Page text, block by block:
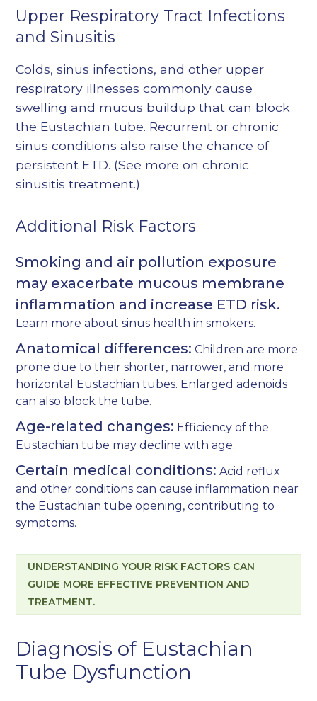
Upper Respiratory Tract Infections
and Sinusitis
Colds, sinus infections, and other upper
respiratory illnesses commonly cause
swelling and mucus buildup that can block
the Eustachian tube. Recurrent or chronic
sinus conditions also raise the chance of
persistent ETD. (See more onchronic
sinusitis treatment.)
Additional Risk Factors
Smoking and air pollution exposure
may exacerbate mucous membrane
inflammation and increase ETD risk.
Learn more aboutsinus health in smokers.
Anatomical differences: Children are more
prone due to their shorter, narrower, and more
horizontal Eustachian tubes. Enlarged adenoids
can also block the tube.
Age-related changes: Efficiency of the
Eustachian tube may decline with age.
Certain medical conditions: Acid reflux
and other conditions can cause inflammation near
the Eustachian tube opening, contributing to
symptoms.
UNDERSTANDING YOUR RISK FACTORS CAN
GUIDE MORE EFFECTIVE PREVENTION AND
TREATMENT.
Diagnosis of Eustachian
Tube Dysfunction